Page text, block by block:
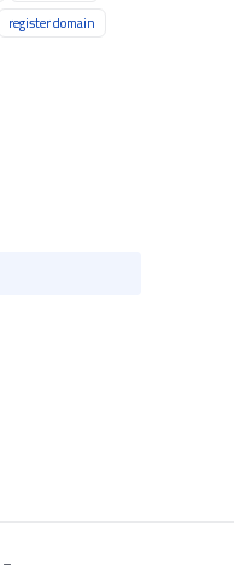
register domain